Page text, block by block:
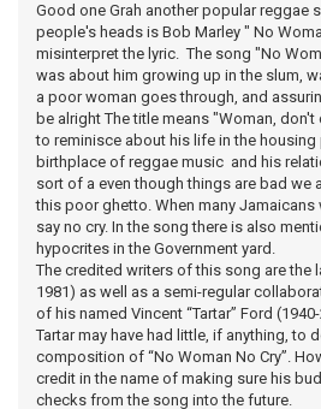
Good one Grah another popular reggae
people's heads is Bob Marley " No
misinterpret the lyric. The song "No
was about him growing up in the slum,
a poor woman goes through, and
be alright The title means "Woman,
to reminisce about his life in the
birthplace of reggae music and his
sort of a even though things are bad we
this poor ghetto. When many Jamaicans
say no cry. In the song there is also
hypocrites in the Government yard.
The credited writers of this song are the
1981) as well as a semi-regular
of his named Vincent “Tartar” Ford
Tartar may have had little, if anything, to
composition of “No Woman No Cry”.
credit in the name of making sure his
checks from the song into the future.